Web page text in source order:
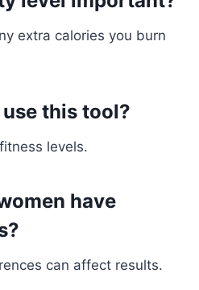
extra calories you burn
this tool?
levels.
have
can affect results.